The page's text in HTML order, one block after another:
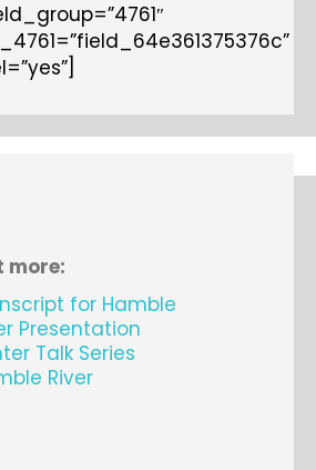
more:
for Hamble
Presentation
Talk Series
River